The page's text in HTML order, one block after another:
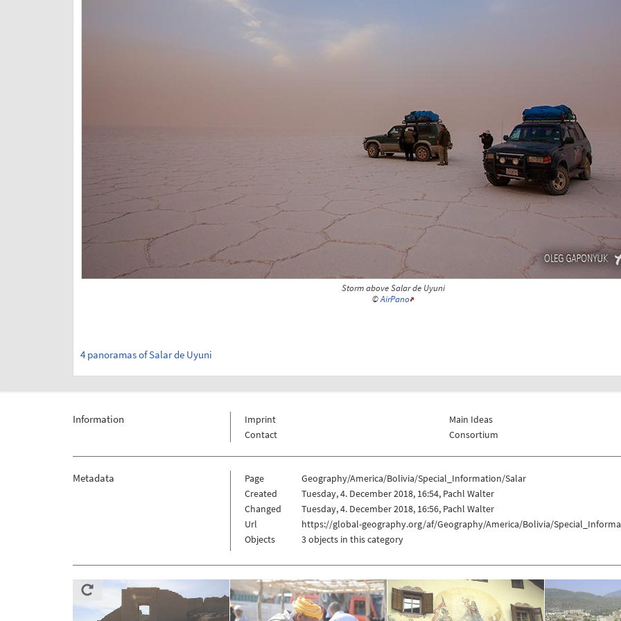
Storm above Salar de Uyuni
©AirPano
4 panoramas of Salar de Uyuni
Information
Imprint
Contact
Main Ideas
Consortium
Metadata Page
Geography/America/Bolivia/Special_Information/Salar
Created
Tuesday, 4. December 2018, 16:54, Pachl Walter
Changed
Tuesday, 4. December 2018, 16:56, Pachl Walter
Url
https://global-geography.org/af/Geography/America/Bolivia/
Objects
3 objects in this category